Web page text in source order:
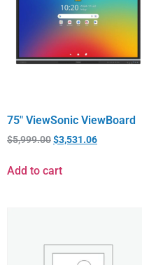
75″ ViewSonic ViewBoard
$5,999.00$3,531.06
Add to cart